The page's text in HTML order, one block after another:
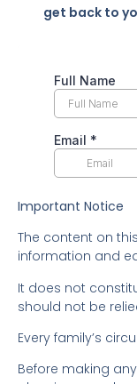
get back to
Important Notice
The content on
information and
It does not
should not be
Every family’s
Before making